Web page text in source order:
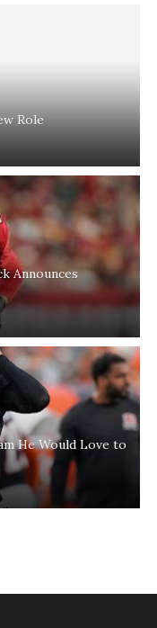
Role
Announces
He Would Love to